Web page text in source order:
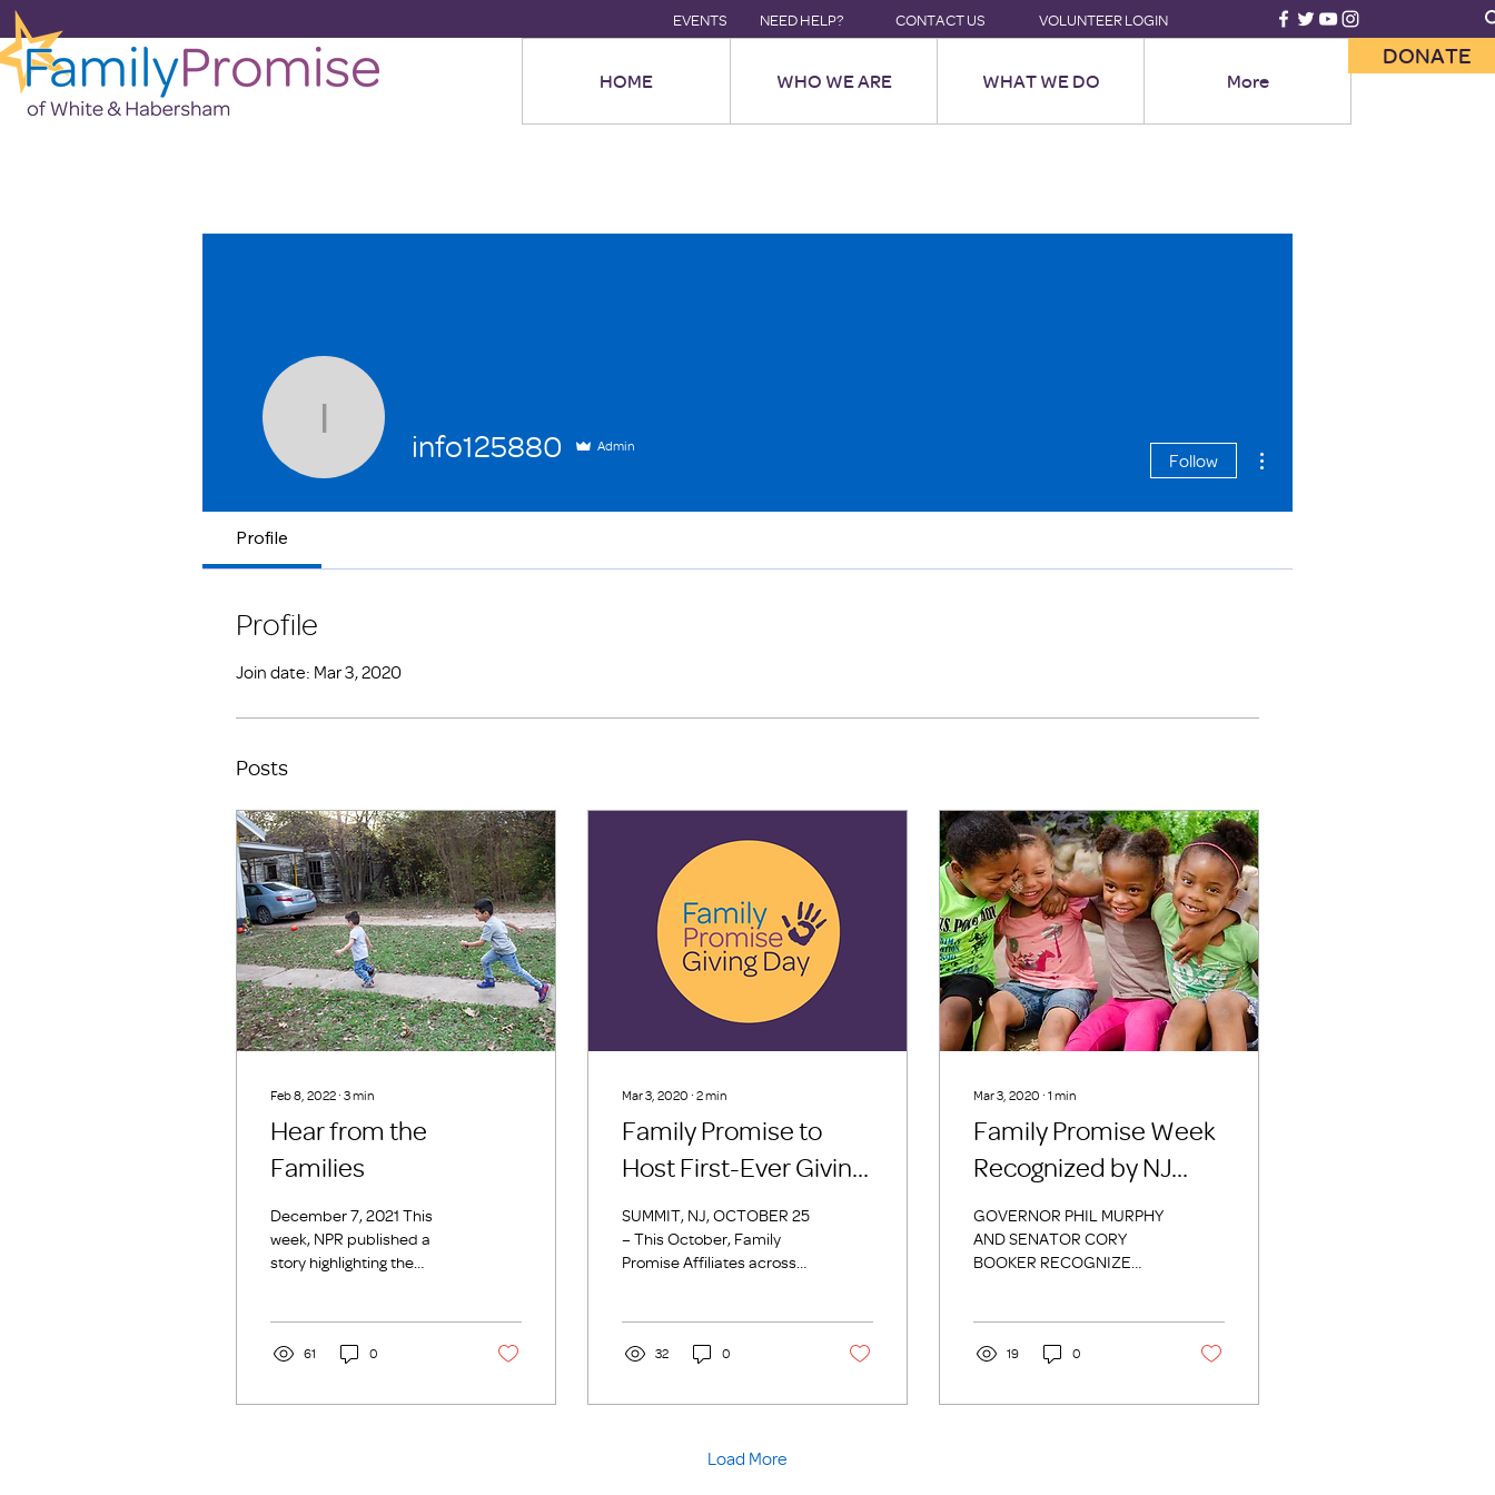
EVENTS NEED HELP? CONTACT US VOLUNTEER LOGIN
HOME WHO WE ARE WHAT WE DO More
DONATE
info125880
info125880 Admin
Follow
Profile
Profile
Join date: Mar 3, 2020
Posts
Feb 8, 2022 ∙ 3min
Hear from the
Families
December 7, 2021 This
week, NPR published a
story highlighting the
61 0
Mar 3, 2020 ∙ 2min
Family Promise to
Host First-Ever Giving
Day Event
SUMMIT, NJ, OCTOBER 25
– This October, Family
Promise Affiliates across
32 0
Mar 3, 2020 ∙ 1 min
Family Promise Week
Recognized by NJ
Government Officials
GOVERNOR PHIL MURPHY
AND SENATOR CORY
BOOKER RECOGNIZE
is Family...
19 0
Load More